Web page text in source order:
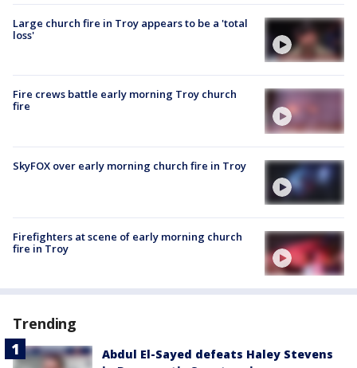
Large church fire in Troy appears to be a 'total
loss'
Fire crews battle early morning Troy church
fire
SkyFOX over early morning church fire in Troy
Firefighters at scene of early morning church
fire in Troy
Trending
Abdul El-Sayed defeats Haley Stevens